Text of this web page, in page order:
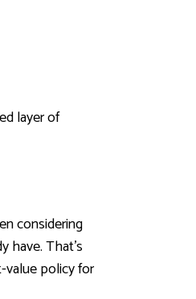
layer of
considering
have. That’s
value policy for